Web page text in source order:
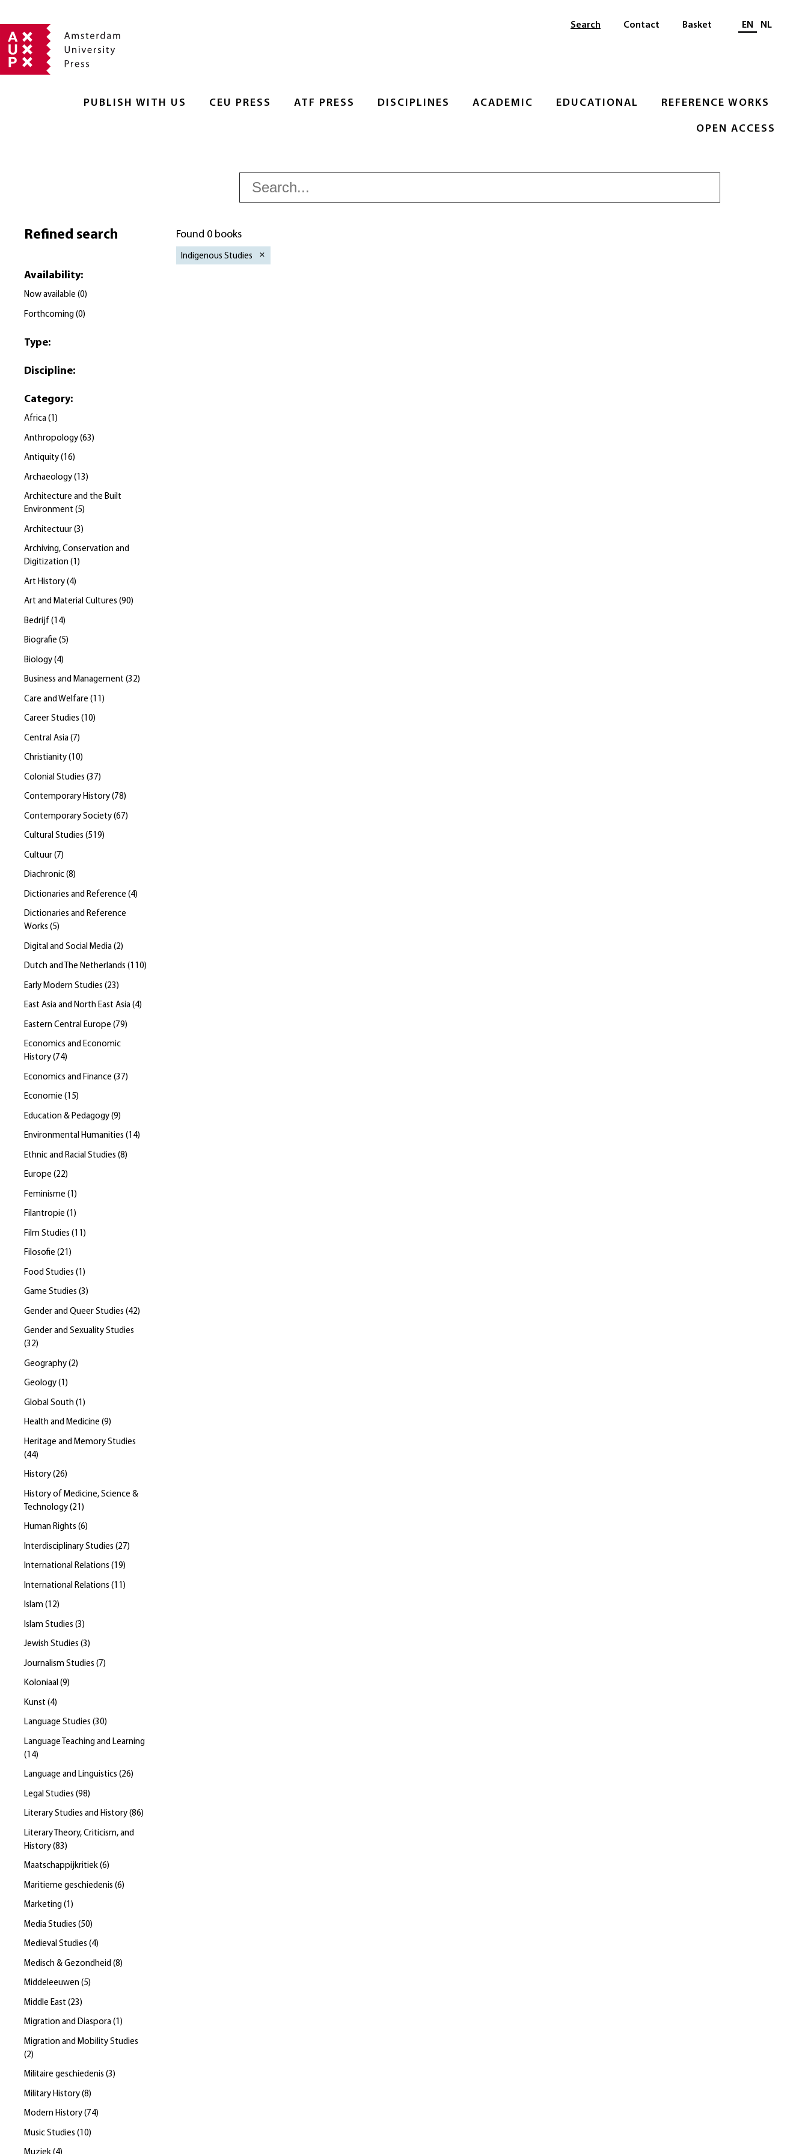
PUBLISH WITH US CEU PRESS ATF PRESS DISCIPLINES ACADEMIC EDUCATIONAL REFERENCE WORKS
OPEN ACCESS
Search Contact Basket Select language
EN NL
Refined search
Availability:
Now available (0)
Forthcoming (0)
Type:
Discipline:
Category:
Africa (1 )
Anthropology (63 )
Antiquity (16)
Archaeology ( 13 )
Architecture and the Built
Environment (5)
Architectuur (3 )
Archiving, Conservation and
Digitization (1 )
Art History (4)
Art and Material Cultures (90)
Bedrijf ( 14)
Biografie (5)
Biology (4)
Business and Management (32)
Care and Welfare ( 11 )
Career Studies (10)
Central Asia (7)
Christianity (10)
Colonial Studies (37)
Contemporary History (78)
Contemporary Society (67)
Cultural Studies (519)
Cultuur (7)
Diachronic (8)
Dictionaries and Reference (4)
Dictionaries and Reference
Works (5)
Digital and Social Media (2)
Dutch and The Netherlands (110)
Early Modern Studies (23 )
East Asia and North East Asia (4)
Eastern Central Europe (79)
Economics and Economic
History (74)
Economics and Finance (37)
Economie (15)
Education & Pedagogy (9)
Environmental Humanities (14)
Ethnic and Racial Studies (8)
Europe (22)
Feminisme ( 1 )
Filantropie (1 )
Film Studies ( 11 )
Filosofie (21 )
Food Studies ( 1 )
Game Studies (3)
Gender and Queer Studies (42)
Gender and Sexuality Studies
(32)
Geography (2)
Geology (1 )
Global South ( 1 )
Health and Medicine (9)
Heritage and Memory Studies
(44)
History (26)
History of Medicine, Science &
Technology (21 )
Human Rights (6)
Interdisciplinary Studies (27)
International Relations (19)
International Relations ( 11 )
Islam (12)
Islam Studies (3 )
Jewish Studies (3)
Journalism Studies (7)
Koloniaal (9)
Kunst (4)
Language Studies (30)
Language Teaching and Learning
( 14)
Language and Linguistics (26)
Legal Studies (98)
Literary Studies and History (86)
Literary Theory, Criticism, and
History (83 )
Maatschappijkritiek (6)
Maritieme geschiedenis (6)
Marketing (1 )
Media Studies (50)
Medieval Studies (4)
Medisch & Gezondheid (8)
Middeleeuwen (5)
Middle East (23 )
Migration and Diaspora (1 )
Migration and Mobility Studies
(2)
Militaire geschiedenis (3)
Military History (8)
Modern History (74)
Music Studies ( 10)
Found 0 books
Indigenous Studies